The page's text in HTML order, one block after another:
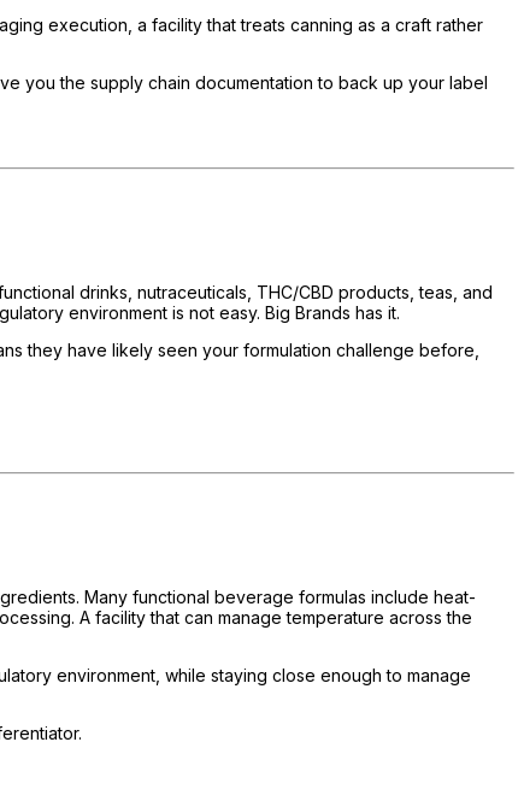
execution, a facility that treats canning as a craft rather
you the supply chain documentation to back up your label
drinks, nutraceuticals, THC/CBD products, teas, and
environment is not easy. Big Brands has it.
they have likely seen your formulation challenge before,
Many functional beverage formulas include heat-
A facility that can manage temperature across the
environment, while staying close enough to manage